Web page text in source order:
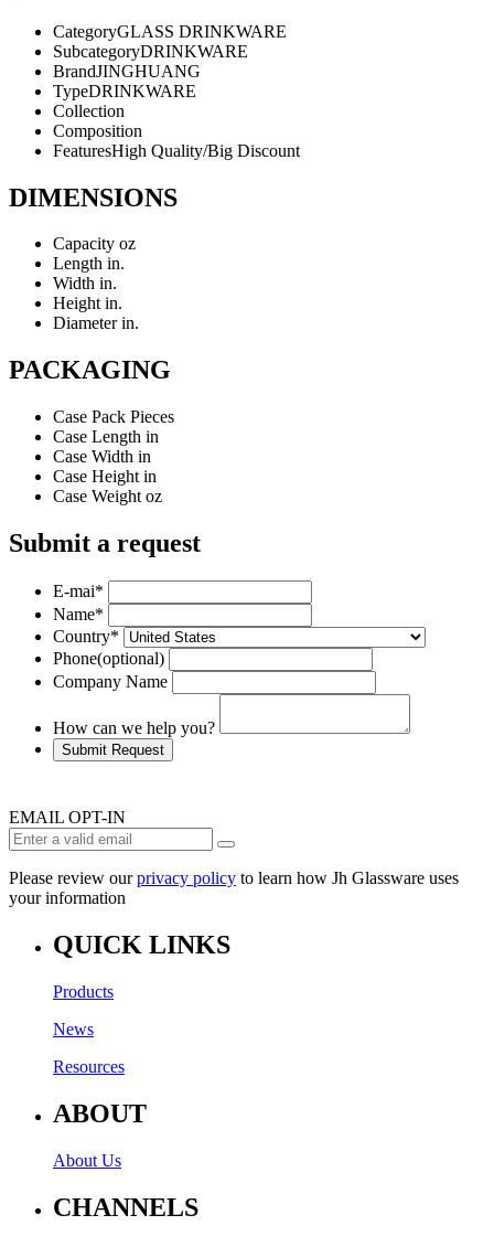
CategoryGLASS DRINKWARE
SubcategoryDRINKWARE
BrandJINGHUANG
TypeDRINKWARE
Collection
Composition
FeaturesHigh Quality/Big Discount
DIMENSIONS
Capacity oz
Length in.
Width in.
Heightin.
Diameterin.
PACKAGING
Case Pack Pieces
Case Length in
Case Width in
Case Height in
Case Weight oz
Submit a request
E-mai*
Name*
Country*
Phone(optional)
Company Name
How can we help you?
Submit Request
EMAIL OPT-IN
Please review ourprivacy policy to learn how Jh Glassware uses
your information
QUICK LINKS
Products
News
Resources
ABOUT
About Us
CHANNELS